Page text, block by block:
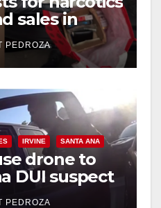
sales in
PEDROZA
IRVINE SANTA ANA
drone to
DUI suspect
collision
PEDROZA